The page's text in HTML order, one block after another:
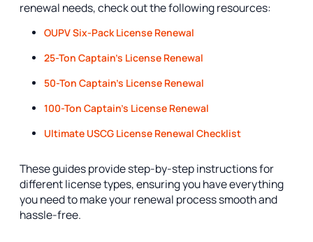
renewal needs, check out the following resources:
OUPV Six-Pack License Renewal
25-Ton Captain's License Renewal
50-Ton Captain's License Renewal
100-Ton Captain's License Renewal
Ultimate USCG License Renewal Checklist
These guides provide step-by-step instructions for
different license types, ensuring you have everything
you need to make your renewal process smooth and
hassle-free.